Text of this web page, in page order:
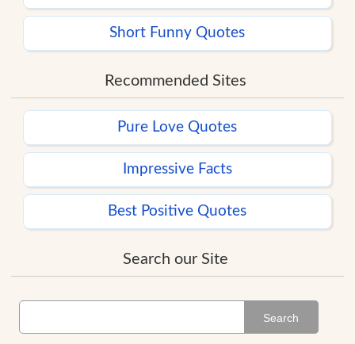
Short Funny Quotes
Recommended Sites
Pure Love Quotes
Impressive Facts
Best Positive Quotes
Search our Site
Search